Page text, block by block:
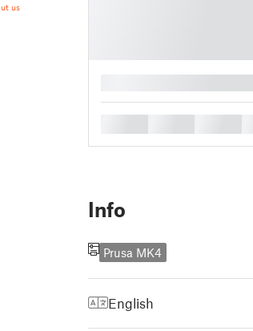
us
Info
Prusa MK4
English